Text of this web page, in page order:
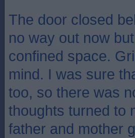
The door closed
no way out now
confined space.
mind. I was sure
too, so there was
thoughts turned to
father and mother